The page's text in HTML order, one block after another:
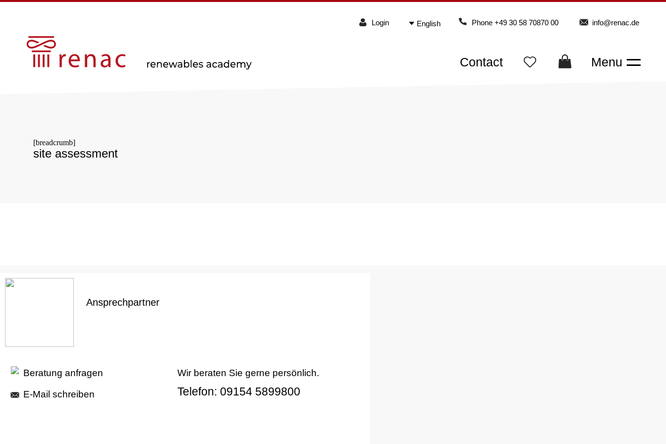
Login English Phone +49 30 58 70870 00 info@renac.de
Contact Menu
[breadcrumb]
site assessment
Ansprechpartner
Beratung anfragen
E-Mail schreiben
Wir beraten Sie gerne persönlich.
Telefon: 09154 5899800